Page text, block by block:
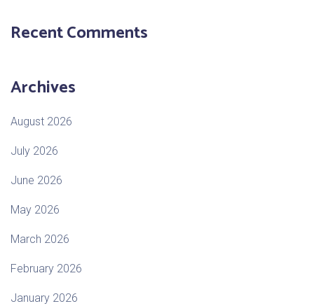
Recent Comments
Archives
August 2026
July 2026
June 2026
May 2026
March 2026
February 2026
January 2026